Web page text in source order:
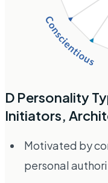
D Personality
Initiators,
Motivated by
personal